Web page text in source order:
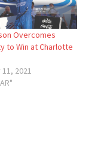
Overcomes
to Win at Charlotte
2021